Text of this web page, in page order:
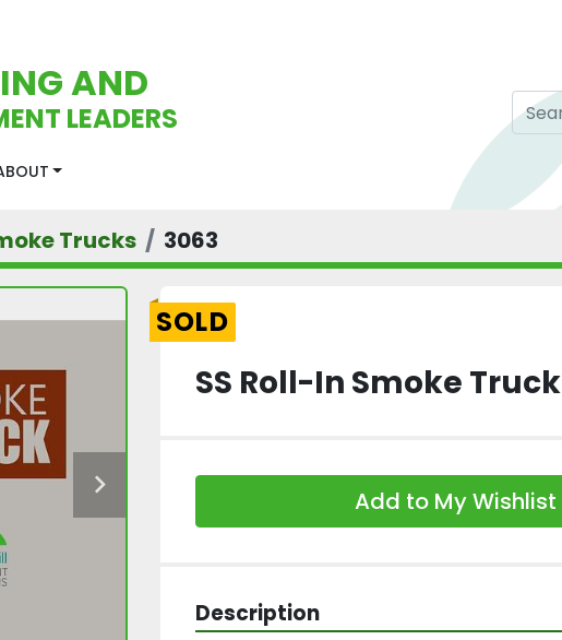
AND
LEADERS
ABOUT
Trucks 3063
SOLD
SS Roll-In Smoke Truck
Add to My Wishlist
Description